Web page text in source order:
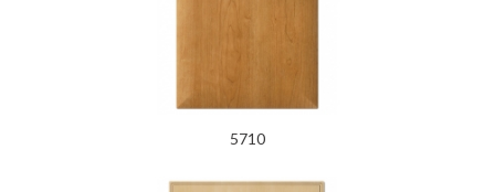
5710